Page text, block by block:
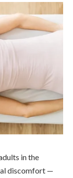
in the
discomfort —